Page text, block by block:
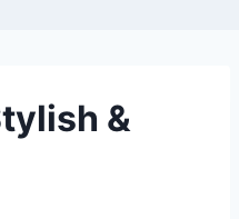
&